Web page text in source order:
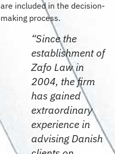
are included in the decision-
making process.
“Since the
establishment of
Zafo Law in
2004, the firm
has gained
extraordinary
experience in
advising Danish